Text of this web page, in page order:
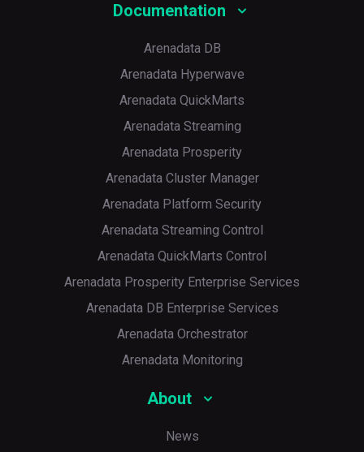
Documentation
Arenadata DB
Arenadata Hyperwave
Arenadata QuickMarts
Arenadata Streaming
Arenadata Prosperity
Arenadata Cluster Manager
Arenadata Platform Security
Arenadata Streaming Control
Arenadata QuickMarts Control
Arenadata Prosperity Enterprise Services
Arenadata DB Enterprise Services
Arenadata Orchestrator
Arenadata Monitoring
About
News